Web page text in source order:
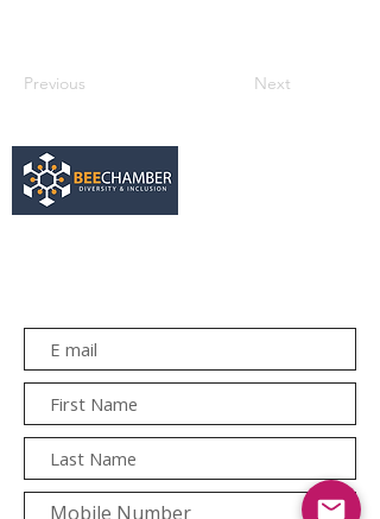
Previous Next